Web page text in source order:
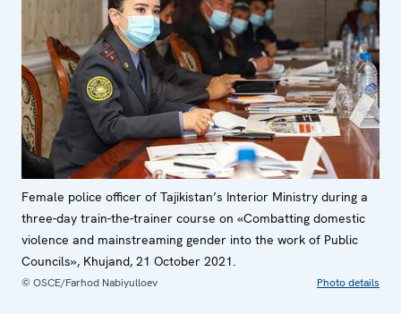
Female police officer of Tajikistan’s Interior Ministry during a
three-day train-the-trainer course on «Combatting domestic
violence and mainstreaming gender into the work of Public
Councils», Khujand, 21 October 2021.
© OSCE/Farhod Nabiyulloev Photo details